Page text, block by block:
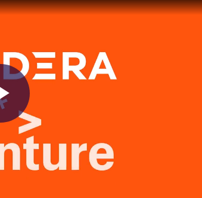
Play
Video